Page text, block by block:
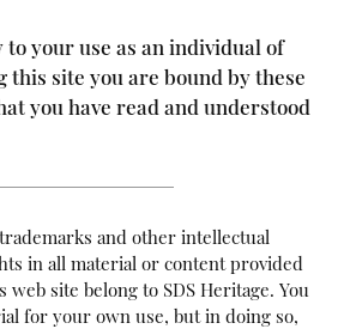
your use as an individual of
this site you are bound by these
you have read and understood
and other intellectual
in all material or content provided
web site belong to SDS Heritage. You
for your own use, but in doing so,